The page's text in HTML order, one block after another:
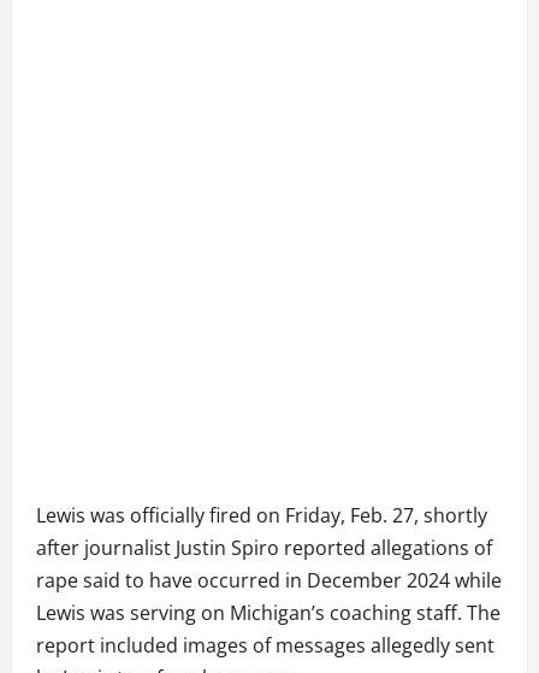
Lewis was officially fired on Friday, Feb. 27, shortly
after journalist Justin Spiro reported allegations of
rape said to have occurred in December 2024 while
Lewis was serving on Michigan’s coaching staff. The
report included images of messages allegedly sent